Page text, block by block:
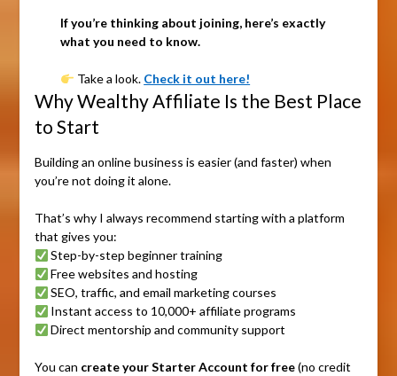
If you’re thinking about joining, here’s exactly
what you need to know.
Take a look. Check it out here!
Why Wealthy Affiliate Is the Best Place
to Start
Building an online business is easier (and faster) when
you’re not doing it alone.
That’s why I always recommend starting with a platform
that gives you:
Step-by-step beginner training
Free websites and hosting
SEO, traffic, and email marketing courses
Instant access to 10,000+ affiliate programs
Direct mentorship and community support
You can create your Starter Account for free(no credit